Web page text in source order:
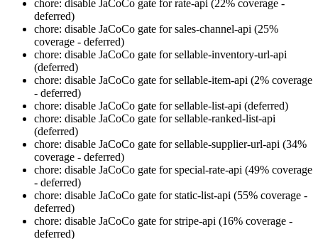
chore: disable JaCoCo gate for rate-api (22% coverage -
deferred)
chore: disable JaCoCo gate for sales-channel-api (25%
coverage - deferred)
chore: disable JaCoCo gate for sellable-inventory-url-api
(deferred)
chore: disable JaCoCo gate for sellable-item-api (2% coverage
- deferred)
chore: disable JaCoCo gate for sellable-list-api (deferred)
chore: disable JaCoCo gate for sellable-ranked-list-api
(deferred)
chore: disable JaCoCo gate for sellable-supplier-url-api (34%
coverage - deferred)
chore: disable JaCoCo gate for special-rate-api (49% coverage
- deferred)
chore: disable JaCoCo gate for static-list-api (55% coverage -
deferred)
chore: disable JaCoCo gate for stripe-api (16% coverage -
deferred)